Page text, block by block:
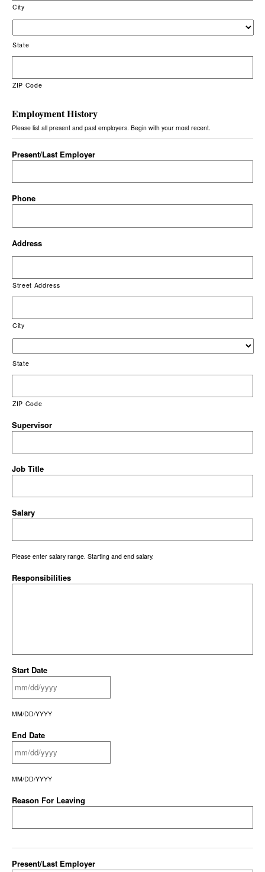
City
State
ZIP Code
Employment History
Please list all present and past employers. Begin with your most recent.
Present/Last Employer
Phone
Address
Street Address
City
State
ZIP Code
Supervisor
Job Title
Salary
Please enter salary range. Starting and end salary.
Responsibilities
Start Date
MM/DD/YYYY
End Date
MM/DD/YYYY
Reason For Leaving
Present/Last Employer